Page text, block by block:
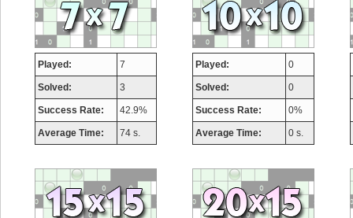
Played: 7
Solved: 3
Success Rate: 42.9%
Average Time: 74 s.
Played: 0
Solved: 0
Success Rate: 0%
Average Time: 0 s.